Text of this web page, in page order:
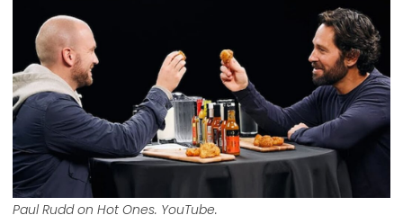
Paul Rudd on Hot Ones. YouTube.